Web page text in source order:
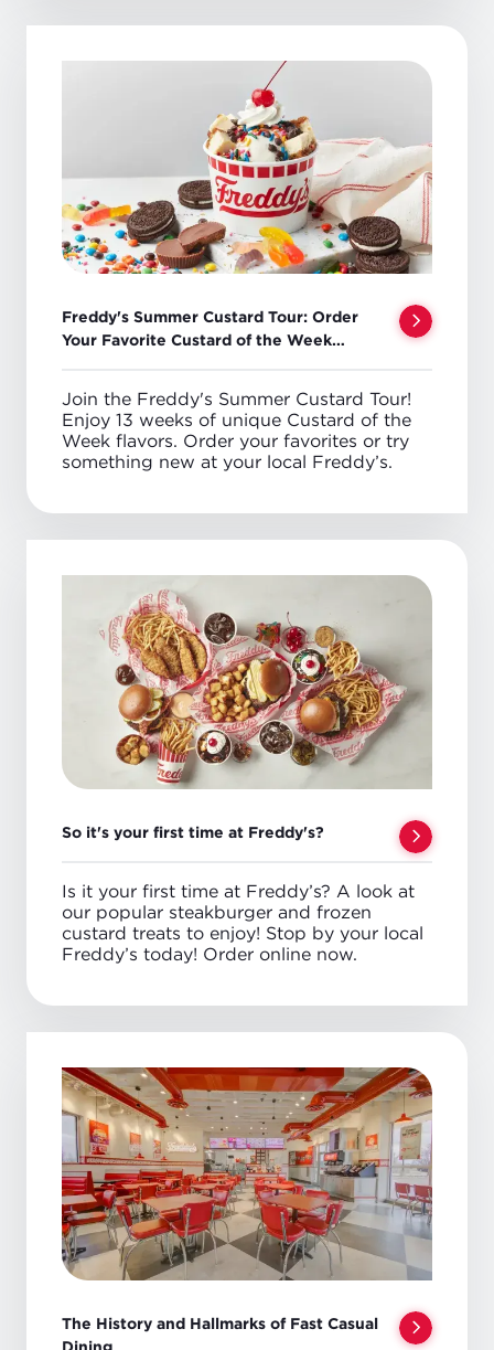
Freddy's Summer Custard Tour: Order
Your Favorite Custard of the Week
Join the Freddy's Summer Custard Tour!
Enjoy 13 weeks of unique Custard of the
Week flavors. Order your favorites or try
something new at your local Freddy’s.
So it's your first time at Freddy's?
Is it your first time at Freddy’s? A look at
our popular steakburger and frozen
custard treats to enjoy! Stop by your local
Freddy’s today! Order online now.
The History and Hallmarks of Fast Casual
Dining